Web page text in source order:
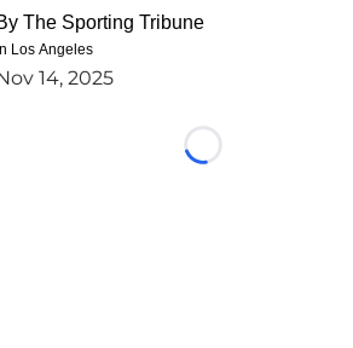
The Sporting Tribune
Los Angeles
14, 2025
Loading...